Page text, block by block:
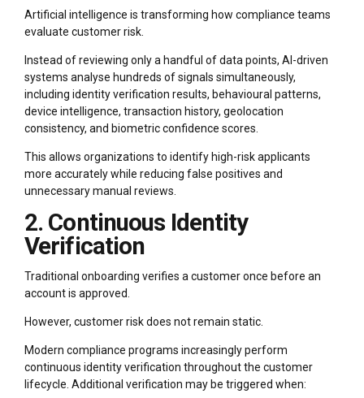
Artificial intelligence is transforming how compliance teams
evaluate customer risk.
Instead of reviewing only a handful of data points, AI-driven
systems analyse hundreds of signals simultaneously,
including identity verification results, behavioural patterns,
device intelligence, transaction history, geolocation
consistency, and biometric confidence scores.
This allows organizations to identify high-risk applicants
more accurately while reducing false positives and
unnecessary manual reviews.
2. Continuous Identity
Verification
Traditional onboarding verifies a customer once before an
account is approved.
However, customer risk does not remain static.
Modern compliance programs increasingly perform
continuous identity verification throughout the customer
lifecycle. Additional verification may be triggered when: